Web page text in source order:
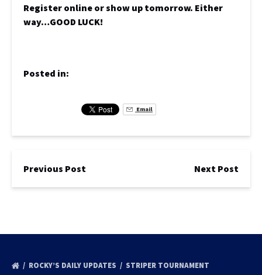
Register online or show up tomorrow. Either
way…GOOD LUCK!
Posted in:
Email
Previous Post Next Post
ROCKY’S DAILY UPDATES
STRIPER TOURNAMENT